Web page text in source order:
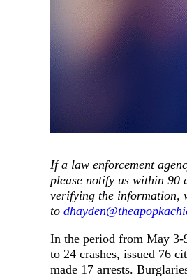
If a law enforcement
please notify us within 90
verifying the information,
to
In the period from May 3-
to 24 crashes, issued 76
made 17 arrests.